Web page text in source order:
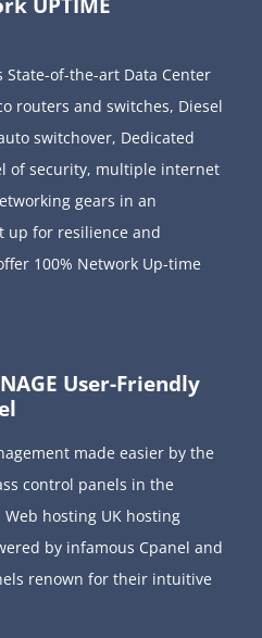
State-of-the-art Data Center
routers and switches, Diesel
switchover, Dedicated
of security, multiple internet
gears in an
up for resilience and
100% Network Up-time
User-Friendly
made easier by the
control panels in the
hosting UK hosting
by infamous Cpanel and
renown for their intuitive